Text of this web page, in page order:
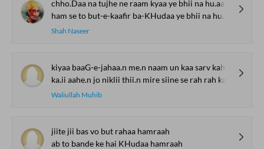
chho.Daa na tujhe ne raam kyaa ye bhii na hu.aa vo bhii na hu.aa
ham se to but-e-kaafir ba-KHudaa ye bhii na hu.aa vo bhii na hu.aa
Shah Naseer
kiyaa baaG-e-jahaa.n me.n naam un kaa sarv kah kah kar
ka.ii aahe.n jo niklii thii.n mire siine se rah rah kar
Waliullah Muhib
jiite jii bas vo but rahaa hamraah
ab to bande ke hai KHudaa hamraah